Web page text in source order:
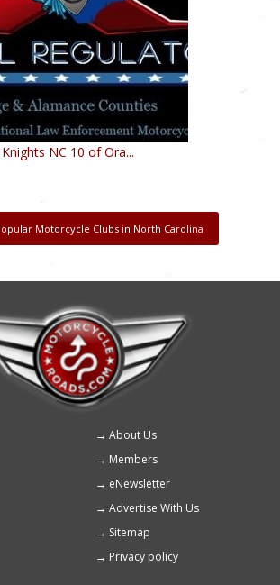
NC 10 of Ora...
Motorcycle Clubs in North Carolina
About Us
Members
eNewsletter
Advertise With Us
Sitemap
Privacy policy